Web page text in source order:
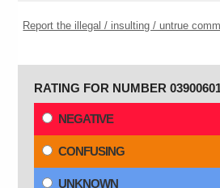
Report the illegal / insulting / untrue
RATING FOR NUMBER
NEGATIVE
CONFUSING
UNKNOWN